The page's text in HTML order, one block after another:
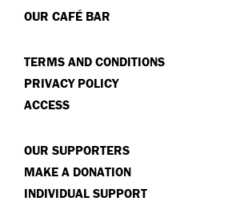
OUR CAFÉ BAR
TERMS AND CONDITIONS
PRIVACY POLICY
ACCESS
OUR SUPPORTERS
MAKE A DONATION
INDIVIDUAL SUPPORT